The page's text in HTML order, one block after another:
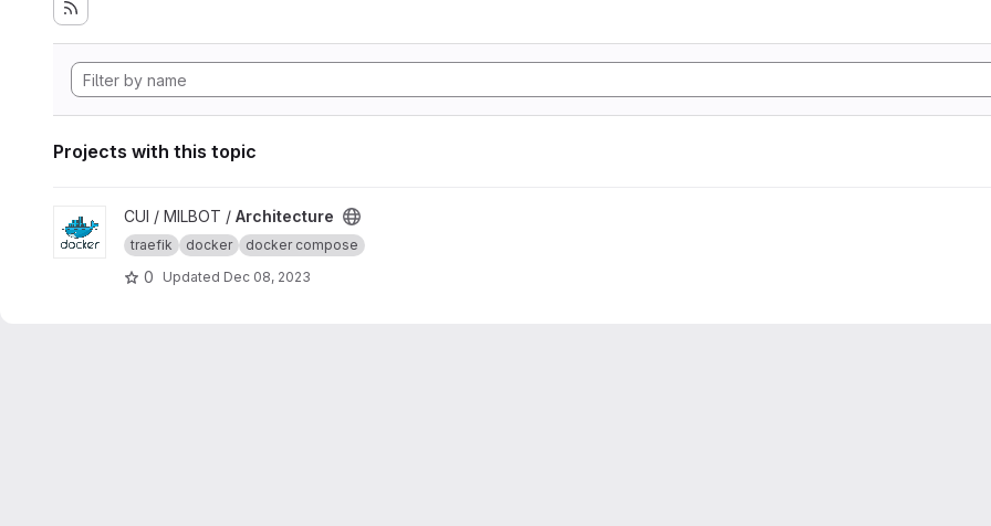
Projects with this topic
View Architecture project
CUI / MILBOT / Architecture
traefik docker docker compose
0 Updated Dec 08, 2023